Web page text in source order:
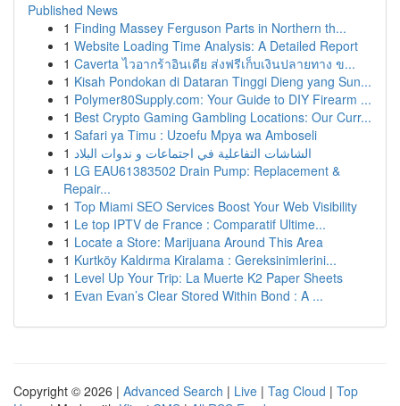
Published News
1 Finding Massey Ferguson Parts in Northern th...
1 Website Loading Time Analysis: A Detailed Report
1 Caverta ไวอากร้าอินเดีย ส่งฟรีเก็บเงินปลายทาง ข...
1 Kisah Pondokan di Dataran Tinggi Dieng yang Sun...
1 Polymer80Supply.com: Your Guide to DIY Firearm ...
1 Best Crypto Gaming Gambling Locations: Our Curr...
1 Safari ya Timu : Uzoefu Mpya wa Amboseli
1 الشاشات التفاعلية في اجتماعات و ندوات البلاد
1 LG EAU61383502 Drain Pump: Replacement &
Repair...
1 Top Miami SEO Services Boost Your Web Visibility
1 Le top IPTV de France : Comparatif Ultime...
1 Locate a Store: Marijuana Around This Area
1 Kurtköy Kaldırma Kiralama : Gereksinimlerini...
1 Level Up Your Trip: La Muerte K2 Paper Sheets
1 Evan Evan’s Clear Stored Within Bond : A ...
Copyright © 2026 | Advanced Search | Live | Tag Cloud | Top